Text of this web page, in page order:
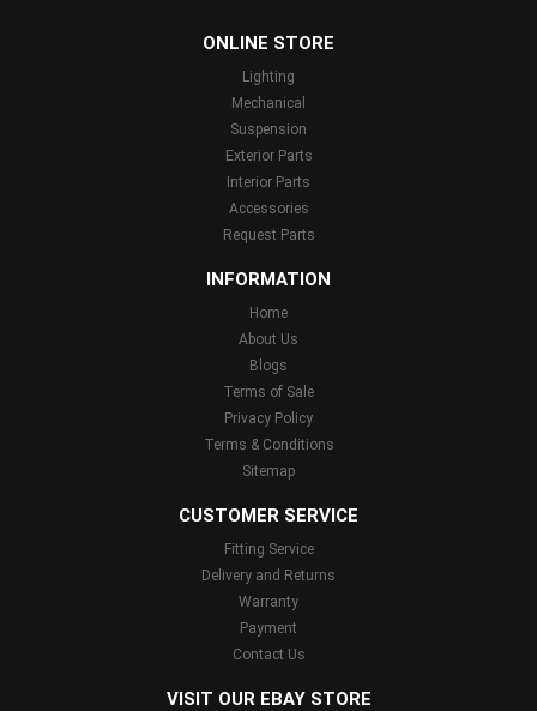
ONLINE STORE
Lighting
Mechanical
Suspension
Exterior Parts
Interior Parts
Accessories
Request Parts
INFORMATION
Home
About Us
Blogs
Terms of Sale
Privacy Policy
Terms & Conditions
Sitemap
CUSTOMER SERVICE
Fitting Service
Delivery and Returns
Warranty
Payment
Contact Us
VISIT OUR EBAY STORE